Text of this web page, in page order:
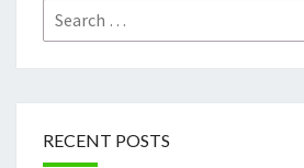
Search
for:
RECENT POSTS